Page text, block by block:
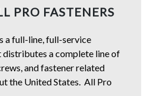
PRO FASTENERS
a full-line, full-service
a complete line of
and fastener related
the United States. All Pro